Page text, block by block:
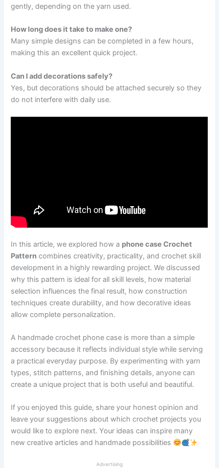
gently, depending on the yarn used.
How long does it take to make one?
Many simple designs can be completed in a few hours,
making this an excellent quick project.
Can I add decorations safely?
Yes, but decorations should be attached securely so they
do not interfere with daily use.
In this article, we explored how a phone case Crochet
Pattern combines creativity, practicality, and crochet skill
development in a highly rewarding project. We discussed
why this pattern is ideal for all skill levels, how material
selection influences the final result, how construction
techniques create durability, and how decorative ideas
allow complete personalization.
A handmade crochet phone case is more than a simple
accessory because it reflects individual style while serving
a practical everyday purpose. By experimenting with yarn
types, stitch patterns, and finishing details, anyone can
create a unique project that is both useful and beautiful.
If you enjoyed this guide, share your honest opinion and
leave your suggestions about which crochet projects you
would like to explore next. Your ideas can inspire many
new creative articles and handmade possibilities
Advertising